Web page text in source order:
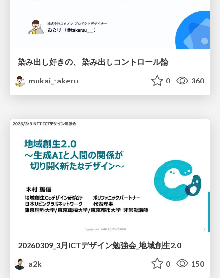
染み出し好きの、 染み出しコントロール論
mukai_takeru
0 360
20260309_3月ICTデザイン勉強会_地域創生2.0
a2k
0 150